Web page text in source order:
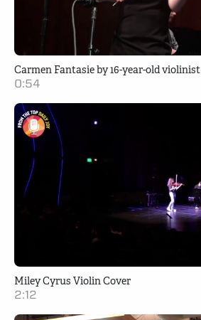
Carmen Fantasie by 16-year-old violinist
0:54
Miley Cyrus Violin Cover
2:12